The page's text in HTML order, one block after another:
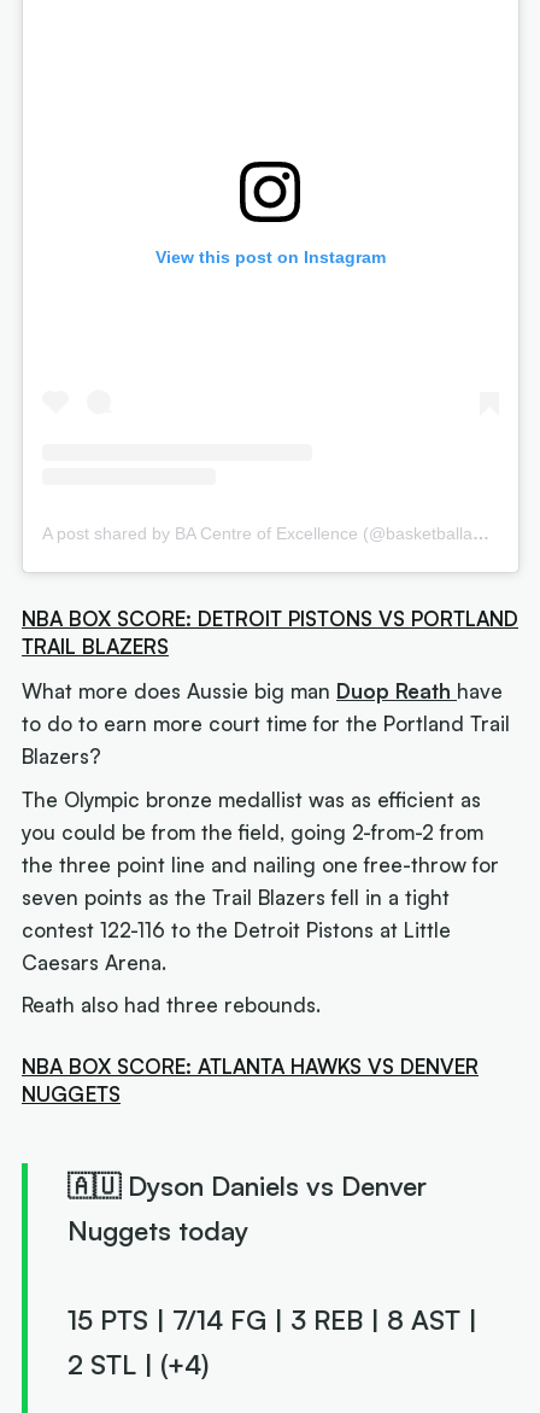
View this post on Instagram
A post shared by BA Centre of Excellence (@basketballauscoe)
NBA BOX SCORE: DETROIT PISTONS VS PORTLAND
TRAIL BLAZERS
What more does Aussie big man Duop Reath have
to do to earn more court time for the Portland Trail
Blazers?
The Olympic bronze medallist was as efficient as
you could be from the field, going 2-from-2 from
the three point line and nailing one free-throw for
seven points as the Trail Blazers fell in a tight
contest 122-116 to the Detroit Pistons at Little
Caesars Arena.
Reath also had three rebounds.
NBA BOX SCORE: ATLANTA HAWKS VS DENVER
NUGGETS
🇦🇺 Dyson Daniels vs Denver
Nuggets today
15 PTS | 7/14 FG | 3 REB | 8 AST |
2 STL | (+4)